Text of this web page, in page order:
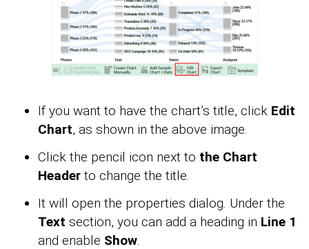
If you want to have the chart’s title, click Edit
Chart, as shown in the above image.
Click the pencil icon next to the Chart
Header to change the title.
It will open the properties dialog. Under the
Text section, you can add a heading in Line 1
and enable Show.